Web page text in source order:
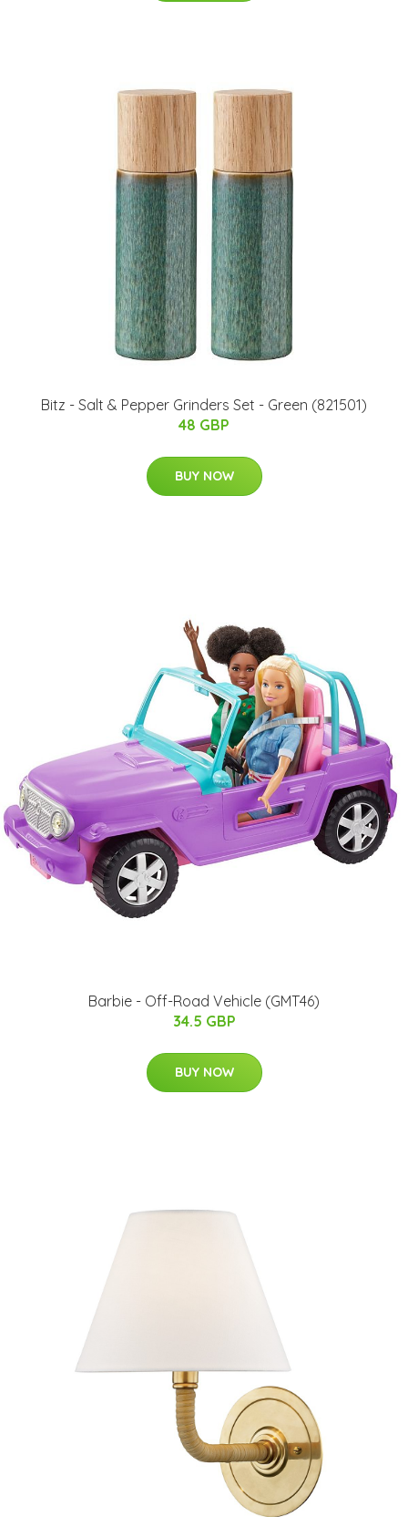
Bitz - Salt & Pepper Grinders Set - Green (821501)
48 GBP
BUY NOW
Barbie - Off-Road Vehicle (GMT46)
34.5 GBP
BUY NOW